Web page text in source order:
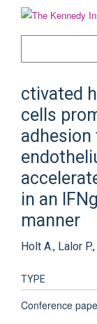
ctivated
cells
in an
manner
Holt A., Lalor
TYPE
Conference